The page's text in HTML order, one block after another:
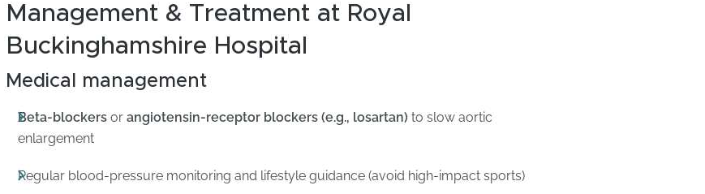
Management & Treatment at Royal
Buckinghamshire Hospital
Medical management
Beta-blockersor angiotensin-receptor blockers (e.g., losartan) to slow aortic
enlargement
Regular blood-pressure monitoring and lifestyle guidance (avoid high-impact sports)